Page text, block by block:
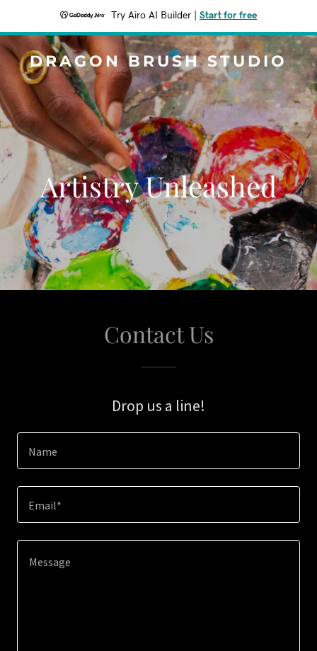
Try Airo AI Builder Start for free
DRAGON BRUSH STUDIO
Artistry Unleashed
Contact Us
Drop us a line!
Name
Email*